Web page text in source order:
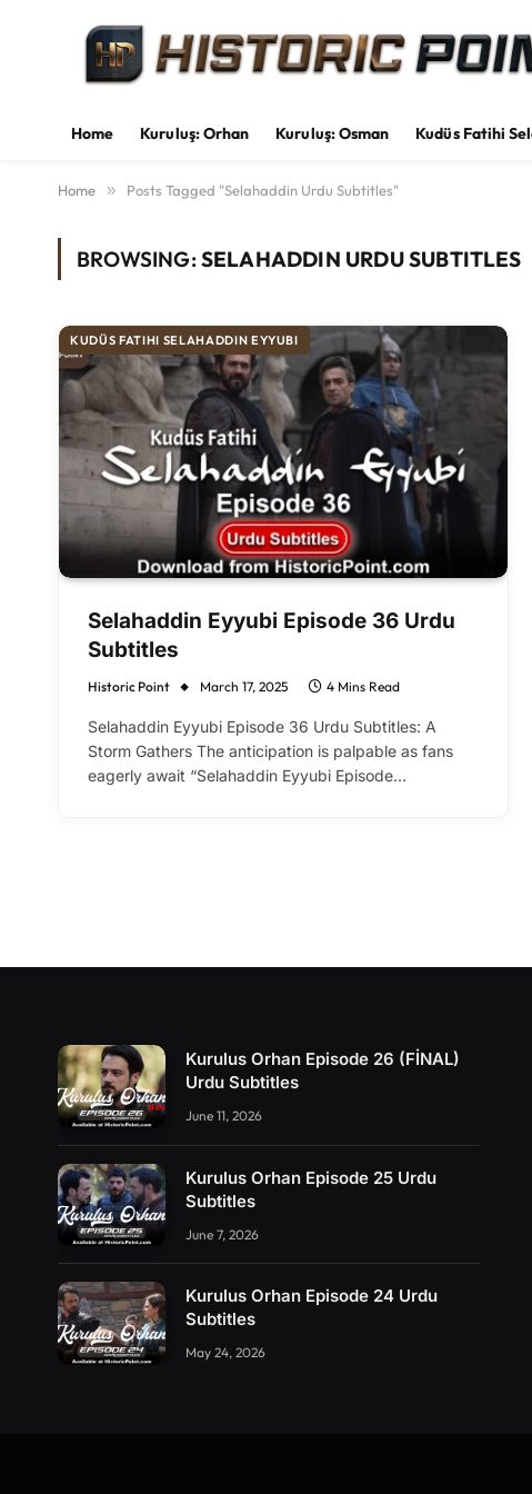
Home Kuruluş: Orhan Kuruluş: Osman Kudüs Fatihi
Home » Posts Tagged "Selahaddin Urdu Subtitles"
BROWSING:SELAHADDIN URDU SUBTITLES
KUDÜS FATIHI SELAHADDIN EYYUBI
Selahaddin Eyyubi Episode 36 Urdu
Subtitles
Historic Point March 17, 2025 4 Mins Read
Selahaddin Eyyubi Episode 36 Urdu Subtitles: A
Storm Gathers The anticipation is palpable as fans
eagerly await “Selahaddin Eyyubi Episode…
Kurulus Orhan Episode 26 (FİNAL)
Urdu Subtitles
June 11, 2026
Kurulus Orhan Episode 25 Urdu
Subtitles
June 7, 2026
Kurulus Orhan Episode 24 Urdu
Subtitles
May 24, 2026